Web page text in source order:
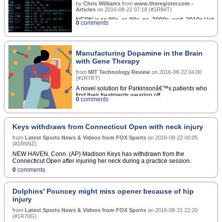
by Chris Williams from www.theregister.com -
Articles on 2016-08-22 07:18 (#1R84T)
NEON is so 80s, er, 90s, no, 2000s, wait, 2010s Hot
Chips ARM is bolting an extra data-crunching
it ready for Fujitsu's Post-K exascale
0 comments
Manufacturing Dopamine in the Brain
with Gene Therapy
from MIT Technology Review on 2016-08-22 04:00
(#1R7RT)
A novel solution for Parkinsonâ€™s patients who
find their treatments wearing off.
0 comments
Keys withdraws from Connecticut Open with neck injury
from Latest Sports News & Videos from FOX Sports on 2016-08-22 00:05
(#1R6NZ)
NEW HAVEN, Conn. (AP) Madison Keys has withdrawn from the
Connecticut Open after injuring her neck during a practice session.
0 comments
Dolphins' Pouncey might miss opener because of hip
injury
from Latest Sports News & Videos from FOX Sports on 2016-08-21 22:20
(#1R70G)